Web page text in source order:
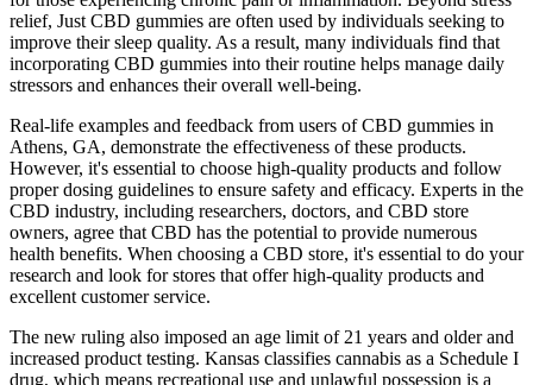
relief, Just CBD gummies are often used by individuals seeking to
improve their sleep quality. As a result, many individuals find that
incorporating CBD gummies into their routine helps manage daily
stressors and enhances their overall well-being.
Real-life examples and feedback from users of CBD gummies in
Athens, GA, demonstrate the effectiveness of these products.
However, it's essential to choose high-quality products and follow
proper dosing guidelines to ensure safety and efficacy. Experts in the
CBD industry, including researchers, doctors, and CBD store
owners, agree that CBD has the potential to provide numerous
health benefits. When choosing a CBD store, it's essential to do your
research and look for stores that offer high-quality products and
excellent customer service.
The new ruling also imposed an age limit of 21 years and older and
increased product testing. Kansas classifies cannabis as a Schedule I
drug, which means recreational use and unlawful possession is a